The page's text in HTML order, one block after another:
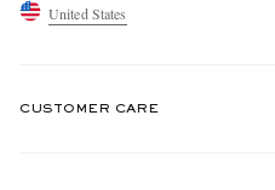
United States
CUSTOMER CARE